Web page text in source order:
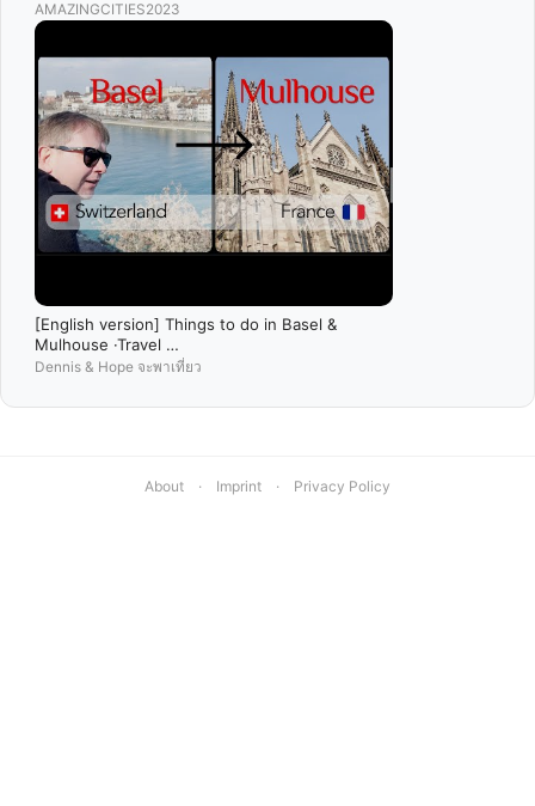
AMAZINGCITIES2023
[English version] Things to do in Basel &
Mulhouse ·Travel …
Dennis & Hope จะพาเที่ยว
About · Imprint · Privacy Policy